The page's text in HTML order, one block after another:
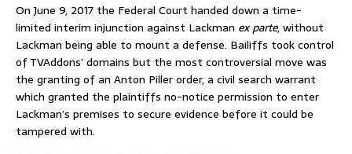
On June 9, 2017 the Federal Court handed down a time-
limited interim injunction against Lackman ex parte, without
Lackman being able to mount a defense. Bailiffs took control
of TVAddons’ domains but the most controversial move was
the granting of an Anton Piller order, a civil search warrant
which granted the plaintiffs no-notice permission to enter
Lackman’s premises to secure evidence before it could be
tampered with.